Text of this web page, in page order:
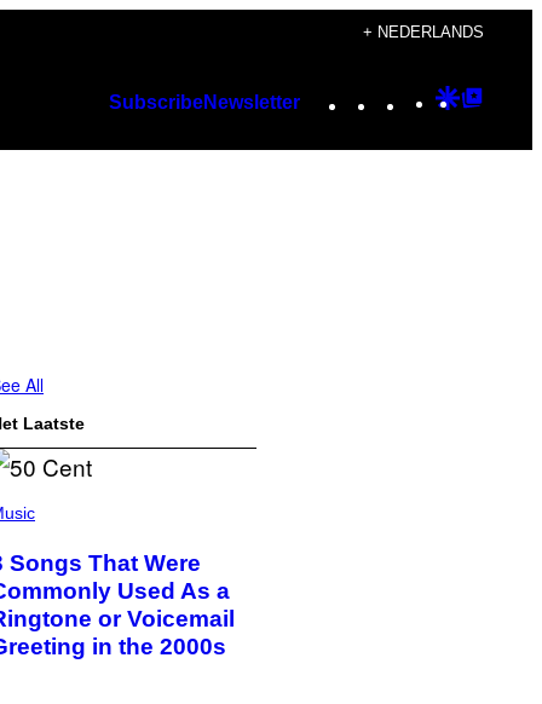
+ NEDERLANDS
SubscribeNewsletter Instagram
TikTok
YouTube
Google
All
Laatste
Songs That Were
Used As a
or Voicemail
in the 2000s